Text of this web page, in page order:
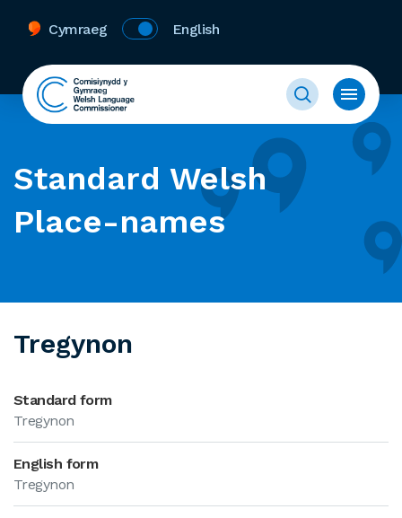
Cymraeg English
Standard Welsh
Place-names
Tregynon
Standard form
Tregynon
English form
Tregynon